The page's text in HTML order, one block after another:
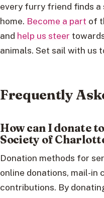
every furry friend finds a
home. Become a part of
and help us steer
animals. Set sail with us
Frequently
How can I donate
Society of
Donation methods for
online donations, mail-in
contributions. By